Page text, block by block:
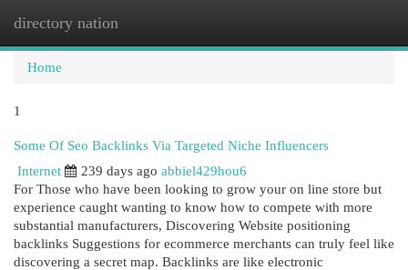
directory nation
Home
1
Some Of Seo Backlinks Via Targeted Niche Influencers
Internet
239 days ago abbiel429hou6
For Those who have been looking to grow your on line store but
experience caught wanting to know how to compete with more
substantial manufacturers, Discovering Website positioning
backlinks Suggestions for ecommerce merchants can truly feel like
discovering a secret map. Backlinks are like electronic